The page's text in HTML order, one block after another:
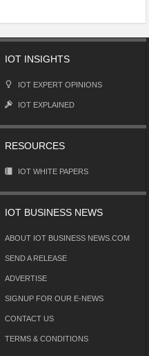
IOT INSIGHTS
IOT EXPERT OPINIONS
IOT EXPLAINED
RESOURCES
IOT WHITE PAPERS
IOT BUSINESS NEWS
ABOUT IOT BUSINESS NEWS.COM
SEND A RELEASE
ADVERTISE
SIGNUP FOR OUR E-NEWS
CONTACT US
TERMS & CONDITIONS